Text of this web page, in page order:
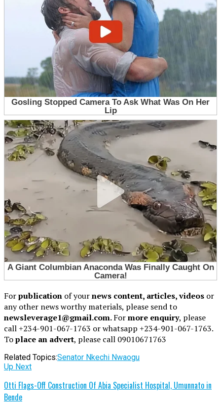
Forpublication of yournews content, articles, videos or
any other news worthy materials, please send to
newsleverage1@gmail.com.Formore enquiry, please
call +234-901-067-1763 or whatsapp +234-901-067-1763.
Toplace an advert, please call 09010671763
Related Topics:Senator Nkechi Nwaogu
Up Next
Otti Flags-Off Construction Of Abia Specialist Hospital, Umunnato in
Bende